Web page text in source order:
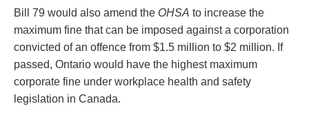
Bill 79 would also amend the OHSA to increase the
maximum fine that can be imposed against a corporation
convicted of an offence from $1.5 million to $2 million. If
passed, Ontario would have the highest maximum
corporate fine under workplace health and safety
legislation in Canada.